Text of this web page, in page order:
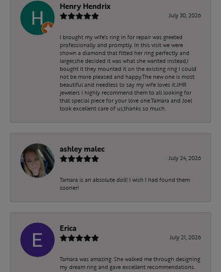
Henry Hendrix
July 30, 2026
I brought my wife's ring in for repair was greeted
professionally and promptly. In this visit we were
shown a diamond that fitted her ring perfectly and
larger,she decided it was what she wanted instead,I
bought it they mounted it on the existing ring I could
not be more pleased and happy.The new one is most
beautiful and needless to say my wife loves it.JMR
jewelers I highly recommend them to all looking for
that special piece for your love one.Tamara and Joel
took excellent care of us,thanks so much.
ashley malec
July 24, 2026
Tamara is an absolute doll! I wish I had found them
sooner!
Erica
July 21, 2026
Tamara was amazing. She walked me through designing
my dream ring and gave excellent recommendations.